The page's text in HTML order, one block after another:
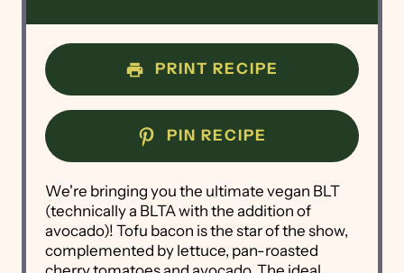
PRINT RECIPE
PIN RECIPE
We're bringing you the ultimate vegan BLT
(technically a BLTA with the addition of
avocado)! Tofu bacon is the star of the show,
complemented by lettuce, pan-roasted